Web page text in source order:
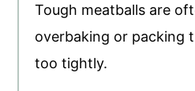
Tough meatballs are
overbaking or packing
too tightly.